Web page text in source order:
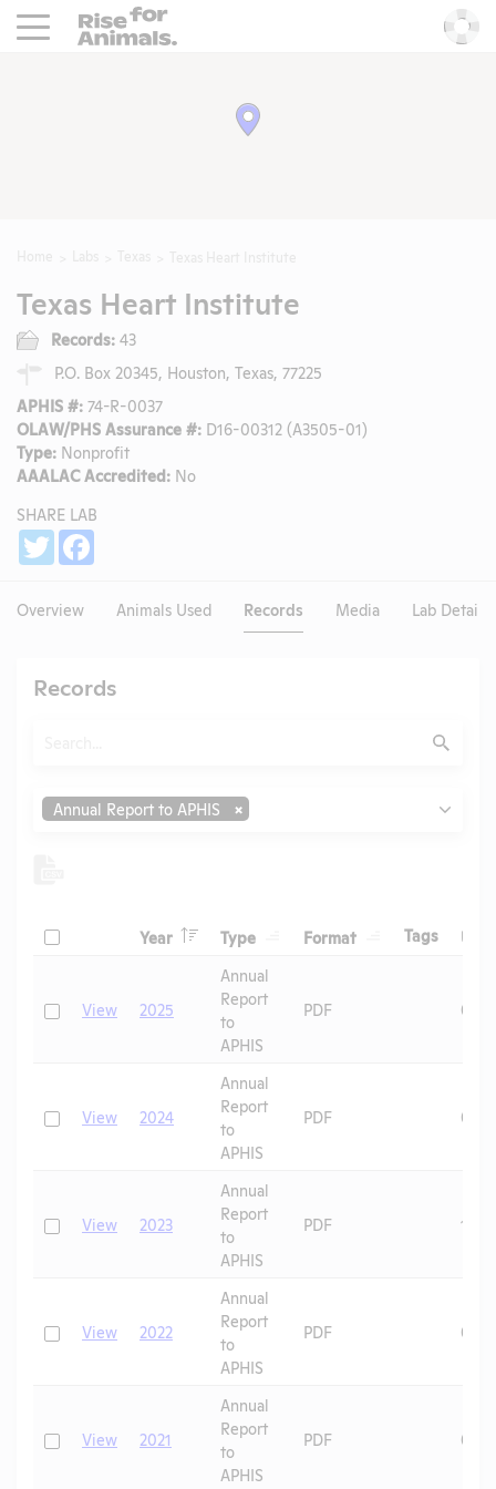
Rise For Animals.
Texas Heart Institute
Records: 43
P.O. Box 20345, Houston, Texas, 77225
APHIS #: 74-R-0037
OLAW/PHS Assurance #: D16-00312 (A3505-01)
Type: Nonprofit
AAALAC Accredited: No
SHARE LAB
Twitter
Overview Animals Used Records Media Lab Details
Records
Submit
TypeAnnual Report to APHIS
Check
Year HeaderType HeaderFormat HeaderTagsHeader
CheckView 2025
Annual
Report
to
APHIS
PDF 08/
CheckView 2024
Annual
Report
to
APHIS
PDF 06/
CheckView 2023
Annual
Report
to
APHIS
PDF 11/
CheckView 2022
Annual
Report
to
APHIS
PDF 08/
CheckView 2021
Annual
Report
to
APHIS
PDF 07/